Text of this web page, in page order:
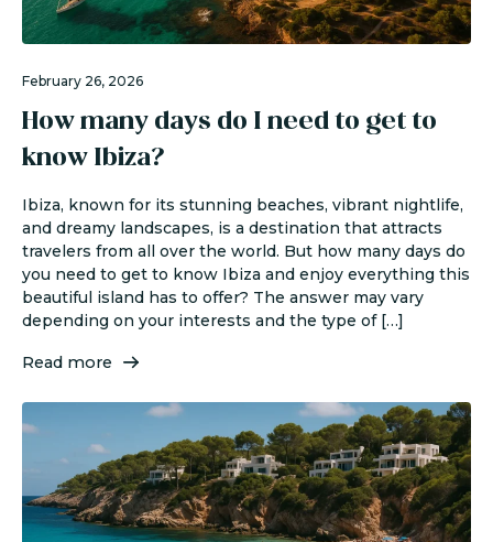
February 26, 2026
How many days do I need to get to
know Ibiza?
Ibiza, known for its stunning beaches, vibrant nightlife,
and dreamy landscapes, is a destination that attracts
travelers from all over the world. But how many days do
you need to get to know Ibiza and enjoy everything this
beautiful island has to offer? The answer may vary
depending on your interests and the type of […]
Read more